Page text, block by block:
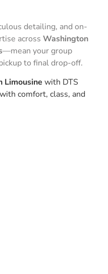
detailing, and on-
across Washington
—mean your group
to final drop-off.
Limousine with DTS
comfort, class, and